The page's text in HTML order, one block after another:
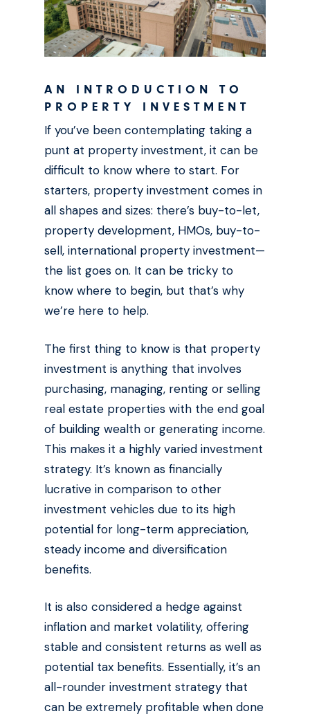
AN INTRODUCTION TO
PROPERTY INVESTMENT
If you’ve been contemplating taking a
punt at property investment, it can be
difficult to know where to start. For
starters, property investment comes in
all shapes and sizes: there’s buy-to-let,
property development, HMOs, buy-to-
sell, international property investment—
the list goes on. It can be tricky to
know where to begin, but that’s why
we’re here to help.
The first thing to know is that property
investment is anything that involves
purchasing, managing, renting or selling
real estate properties with the end goal
of building wealth or generating income.
This makes it a highly varied investment
strategy. It’s known as financially
lucrative in comparison to other
investment vehicles due to its high
potential for long-term appreciation,
steady income and diversification
benefits.
It is also considered a hedge against
inflation and market volatility, offering
stable and consistent returns as well as
potential tax benefits. Essentially, it’s an
all-rounder investment strategy that
can be extremely profitable when done